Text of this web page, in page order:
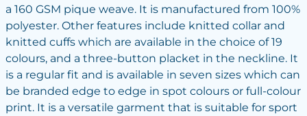
a 160 GSM pique weave. It is manufactured from 100%
polyester. Other features include knitted collar and
knitted cuffs which are available in the choice of 19
colours, and a three-button placket in the neckline. It
is a regular fit and is available in seven sizes which can
be branded edge to edge in spot colours or full-colour
print. It is a versatile garment that is suitable for sport